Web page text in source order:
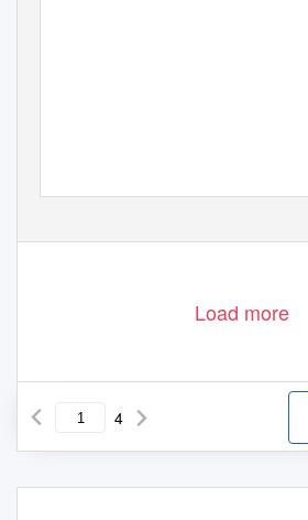
Load more
4